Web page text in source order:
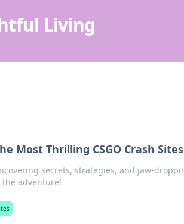
Living
Most Thrilling CSGO Crash Sites
secrets, strategies, and jaw-
adventure!